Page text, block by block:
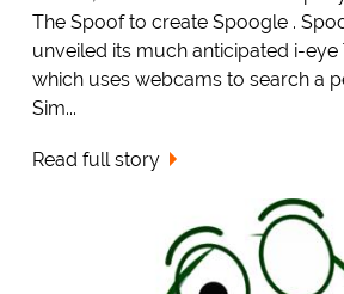
The Spoof to create Spoogle .
unveiled its much anticipated i-
which uses webcams to search a
Sim...
Read full story